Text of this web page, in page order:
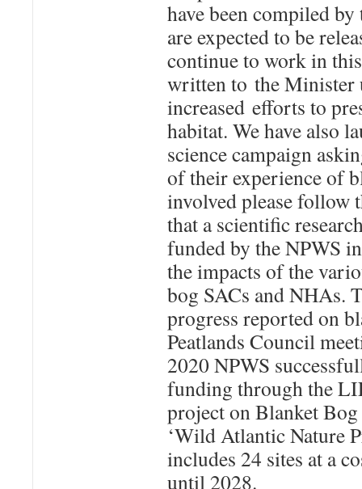
have been compiled
are expected to be
continue to work in
written to the Minister
increased efforts to
habitat. We have also
science campaign
of their experience of
involved please follow
that a scientific
funded by the NPWS
the impacts of the
bog SACs and NHAs.
progress reported on
Peatlands Council
2020 NPWS
funding through the
project on Blanket
‘Wild Atlantic Nature
includes 24 sites at a
until 2028.